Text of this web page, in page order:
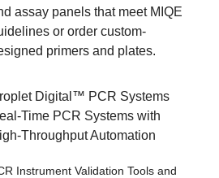
assay panels that meet MIQE
or order custom-
primers and plates.
Digital™ PCR Systems
Time PCR Systems with
Throughput Automation
Instrument Validation Tools and